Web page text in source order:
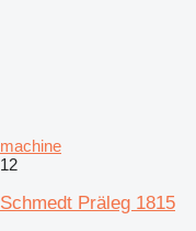
machine
12
Schmedt Präleg 1815